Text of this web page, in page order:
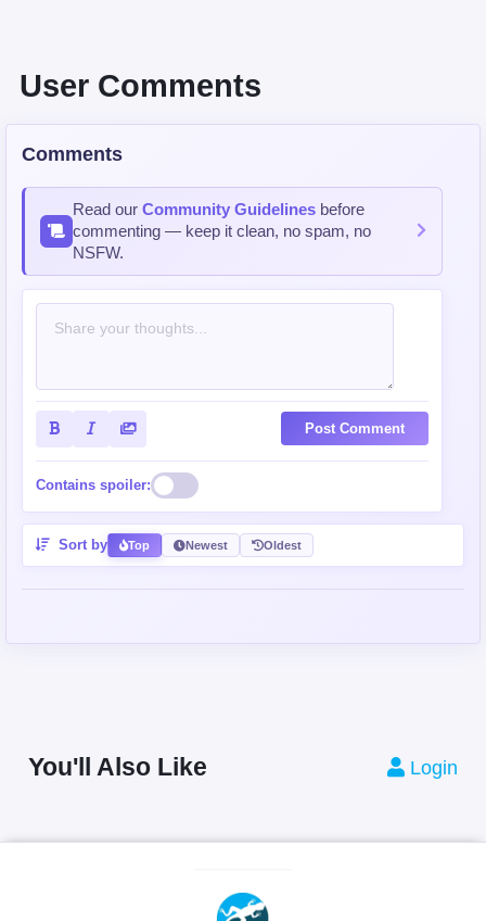
User Comments
Comments
Read our Community Guidelines before
commenting — keep it clean, no spam, no
NSFW.
Post Comment
Contains spoiler:
Sort by Top Newest Oldest
You'll Also Like Login